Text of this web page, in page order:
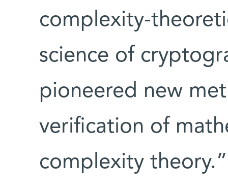
complexity-
science of
pioneered new
verification of
complexity theory.”